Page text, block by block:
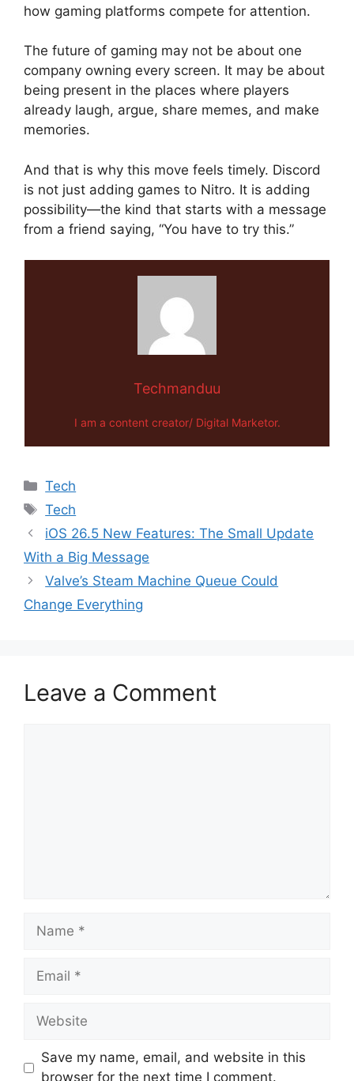
how gaming platforms compete for attention.
The future of gaming may not be about one
company owning every screen. It may be about
being present in the places where players
already laugh, argue, share memes, and make
memories.
And that is why this move feels timely. Discord
is not just adding games to Nitro. It is adding
possibility—the kind that starts with a message
from a friend saying, “You have to try this.”
Techmanduu
I am a content creator/ Digital Marketor.
Categories
Tech
Tags
Tech
iOS 26.5 New Features: The Small Update
With a Big Message
Valve’s Steam Machine Queue Could
Change Everything
Leave a Comment
Name
Email
Website
Save my name, email, and website in this
browser for the next time I comment.